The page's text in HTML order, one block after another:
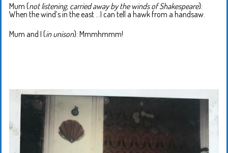
Mum (not listening, carried away by the winds of Shakespeare):
When the wind’s in the east …I can tell a hawk from a handsaw.
Mum and I (in unison): Mmmhmmm!